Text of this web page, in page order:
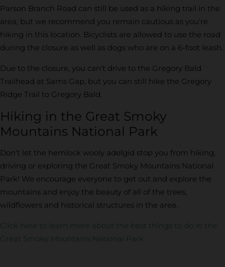
Parson Branch Road can still be used as a hiking trail in the
area, but we recommend you remain cautious as you’re
hiking in this location. Bicyclists are allowed to use the road
during the closure as well as dogs who are on a 6-foot leash.
Due to the closure, you can’t drive to the Gregory Bald
Trailhead at Sams Gap, but you can still hike the Gregory
Ridge Trail to Gregory Bald.
Hiking in the Great Smoky
Mountains National Park
Don’t let the hemlock wooly adelgid stop you from hiking,
driving or exploring the Great Smoky Mountains National
Park! We encourage everyone to get out and explore the
mountains and enjoy the beauty of all of the trees,
wildflowers and historical structures in the area.
Click here to learn more about the best things to do in the
Great Smoky Mountains National Park.